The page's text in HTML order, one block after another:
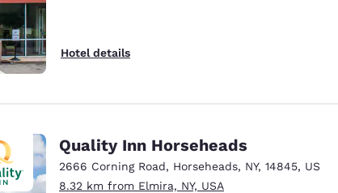
Hotel details
Quality Inn Horseheads
2666 Corning Road, Horseheads, NY, 14845, US
8.32 km from Elmira, NY, USA